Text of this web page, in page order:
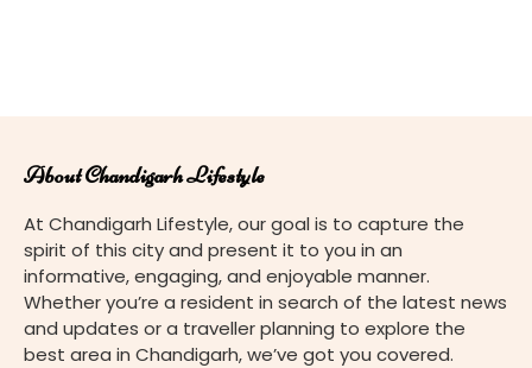
About Chandigarh Lifestyle
At Chandigarh Lifestyle, our goal is to capture the
spirit of this city and present it to you in an
informative, engaging, and enjoyable manner.
Whether you’re a resident in search of the latest news
and updates or a traveller planning to explore the
best area in Chandigarh, we’ve got you covered.